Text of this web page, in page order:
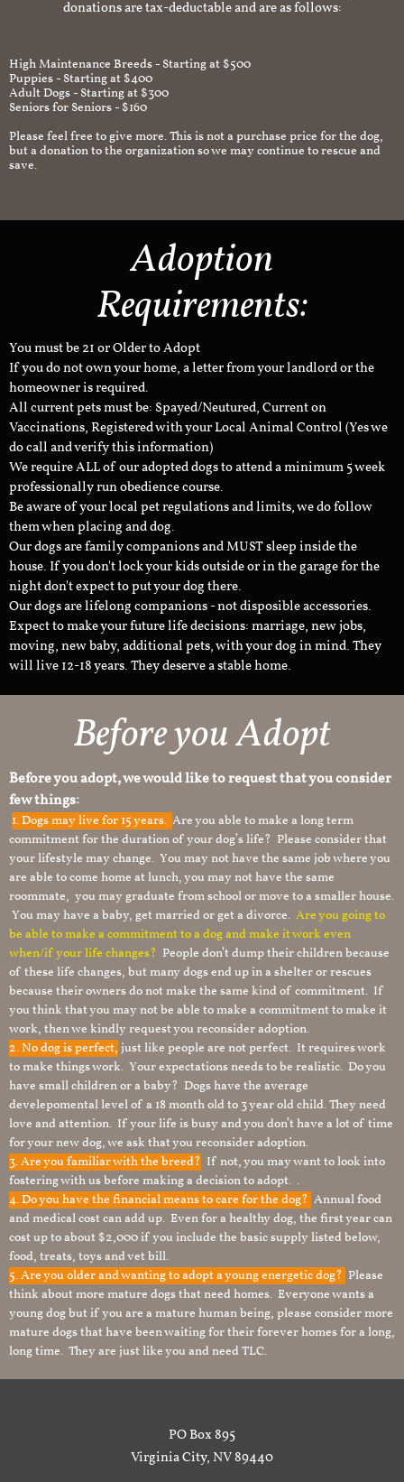
donations are tax-deductable and are as follows:
High Maintenance Breeds - Starting at $500
Puppies - Starting at $400
Adult Dogs - Starting at $300
Seniors for Seniors - $160
Please feel free to give more. This is not a purchase price for the dog,
but a donation to the organization so we may continue to rescue and
save.
Adoption
Requirements:
You must be 21 or Older to Adopt
If you do not own your home, a letter from your landlord or the
homeowner is required.
All current pets must be: Spayed/Neutured, Current on
Vaccinations, Registered with your Local Animal Control (Yes we
do call and verify this information)
We require ALL of our adopted dogs to attend a minimum 5 week
professionally run obedience course.
Be aware of your local pet regulations and limits, we do follow
them when placing and dog.
Our dogs are family companions and MUST sleep inside the
house. If you don't lock your kids outside or in the garage for the
night don't expect to put your dog there.
Our dogs are lifelong companions - not disposible accessories.
Expect to make your future life decisions: marriage, new jobs,
moving, new baby, additional pets, with your dog in mind. They
will live 12-18 years. They deserve a stable home.
Before you Adopt​
Before you adopt, we would like to request that you consider
few things:
1.Dogs may live for 15 years. Are you able to make a long term
commitment for the duration of your dog’s life? Please consider that
your lifestyle may change. You may not have the same job where you
are able to come home at lunch, you may not have the same
roommate, you may graduate from school or move to a smaller house.
You may have a baby, get married or get a divorce. Are you going to
be able to make a commitment to a dog and make it work even
when/if your life changes? People don’t dump their children because
of these life changes, but many dogs end up in a shelter or rescues
because their owners do not make the same kind of commitment. If
you think that you may not be able to make a commitment to make it
work, then we kindly request you reconsider adoption.
2. No dog is perfect, just like people are not perfect. It requires work
to make things work. Your expectations needs to be realistic. Do you
have small children or a baby? Dogs have the average
develepomental level of a 18 month old to 3 year old child. They need
love and attention. If your life is busy and you don’t have a lot of time
for your new dog, we ask that you reconsider adoption.
3. Are you familiar with the breed? If not, you may want to look into
fostering with us before making a decision to adopt. .
4. Do you have the financial means to care for the dog? Annual food
and medical cost can add up. Even for a healthy dog, the first year can
cost up to about $2,000 if you include the basic supply listed below,
food, treats, toys and vet bill.
5. Are you older and wanting to adopt a young energetic dog? Please
think about more mature dogs that need homes. Everyone wants a
young dog but if you are a mature human being, please consider more
mature dogs that have been waiting for their forever homes for a long,
long time. They are just like you and need TLC.
PO Box 895
Virginia City, NV 89440